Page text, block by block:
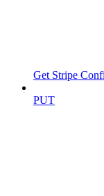
Get Stripe
PUT